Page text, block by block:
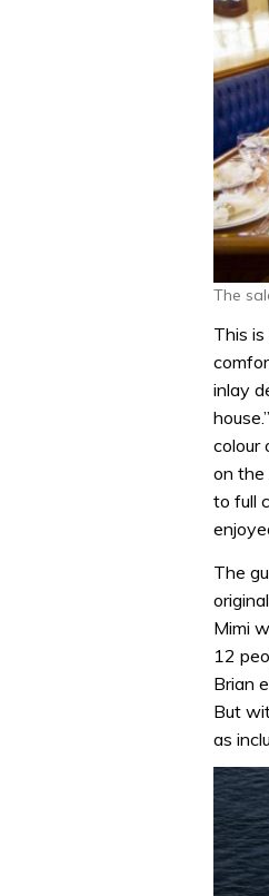
The
This
inlay
colour
on the
to full
The
original
Mimi
12
Brian
But
as